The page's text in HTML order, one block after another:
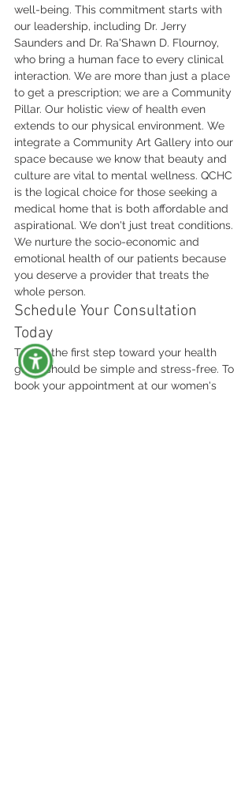
well-being. This commitment starts with
our leadership, including Dr. Jerry
Saunders and Dr. Ra'Shawn D. Flournoy,
who bring a human face to every clinical
interaction. We are more than just a place
to get a prescription; we are a Community
Pillar. Our holistic view of health even
extends to our physical environment. We
integrate a Community Art Gallery into our
space because we know that beauty and
culture are vital to mental wellness. QCHC
is the logical choice for those seeking a
medical home that is both affordable and
aspirational. We don't just treat conditions.
We nurture the socio-economic and
emotional health of our patients because
you deserve a provider that treats the
whole person.
Schedule Your Consultation
Today
Taking the first step toward your health
goals should be simple and stress-free. To
book your appointment at our women's